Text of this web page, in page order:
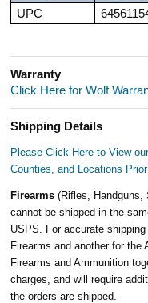
UPC
Warranty
Click Here for Wolf
Shipping Details
Please Click Here to View
Counties, and Locations
Firearms(Rifles, Handguns,
cannot be shipped in the
USPS. For accurate
Firearms and another for the
Firearms and Ammunition
charges, and will require
the orders are shipped.